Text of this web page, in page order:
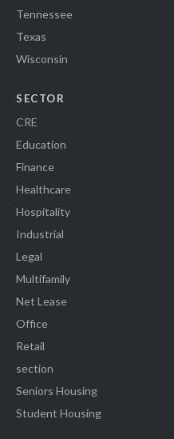
Tennessee
Texas
Wisconsin
SECTOR
CRE
Education
Finance
Healthcare
Hospitality
Industrial
Legal
Multifamily
Net Lease
Office
Retail
section
Seniors Housing
Student Housing